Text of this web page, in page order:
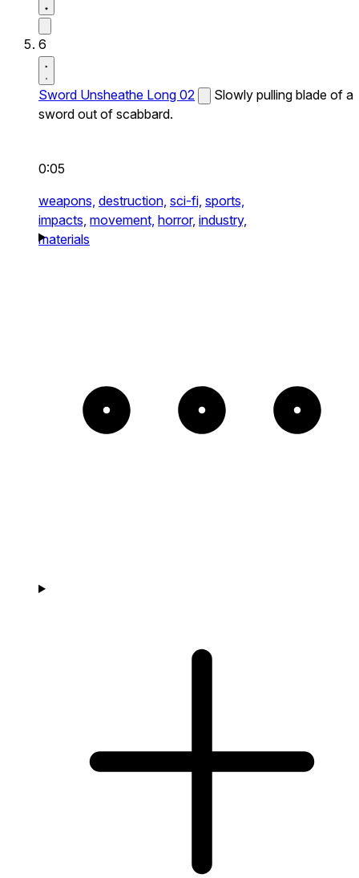
6
Sword Unsheathe Long 02
Slowly pulling blade of a
sword out of scabbard.
0:05
weapons, destruction, sci-fi, sports,
impacts, movement, horror, industry,
materials